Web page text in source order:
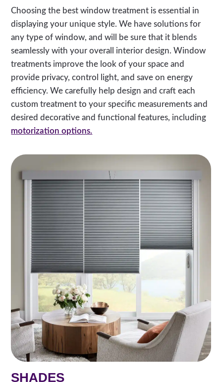
Choosing the best window treatment is essential in
displaying your unique style. We have solutions for
any type of window, and will be sure that it blends
seamlessly with your overall interior design. Window
treatments improve the look of your space and
provide privacy, control light, and save on energy
efficiency. We carefully help design and craft each
custom treatment to your specific measurements and
desired decorative and functional features, including
motorization options.
SHADES